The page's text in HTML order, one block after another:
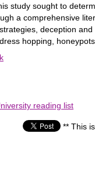
study sought to
a comprehensive
deception
hopping,
reading list
** This